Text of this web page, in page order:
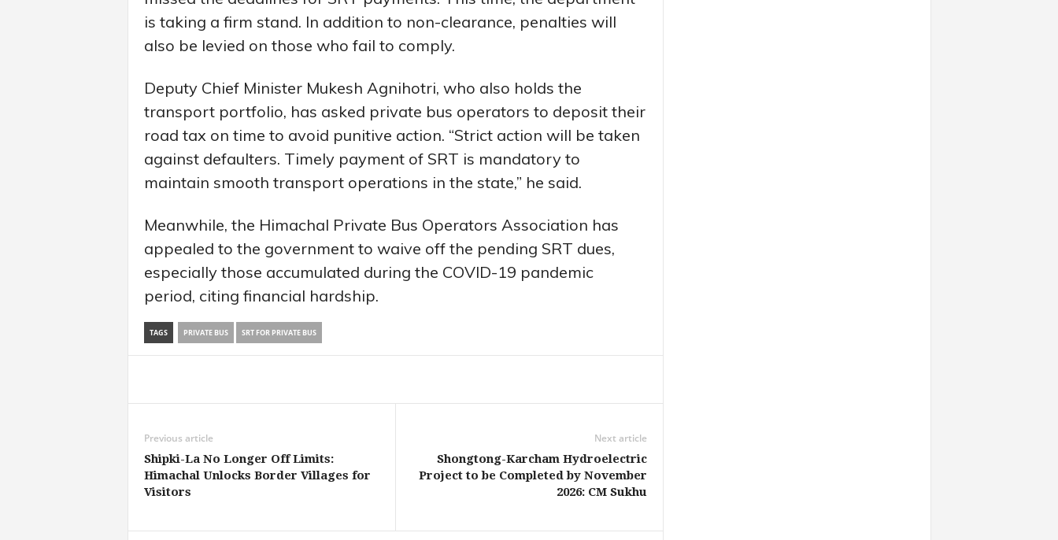
is taking a firm stand. In addition to non-clearance, penalties will
also be levied on those who fail to comply.
Deputy Chief Minister Mukesh Agnihotri, who also holds the
transport portfolio, has asked private bus operators to deposit their
road tax on time to avoid punitive action. “Strict action will be taken
against defaulters. Timely payment of SRT is mandatory to
maintain smooth transport operations in the state,” he said.
Meanwhile, the Himachal Private Bus Operators Association has
appealed to the government to waive off the pending SRT dues,
especially those accumulated during the COVID-19 pandemic
period, citing financial hardship.
TAGS PRIVATE BUS SRT FOR PRIVATE BUS
Previous article
Shipki-La No Longer Off Limits:
Himachal Unlocks Border Villages for
Visitors
Next article
Shongtong-Karcham Hydroelectric
Project to be Completed by November
2026: CM Sukhu